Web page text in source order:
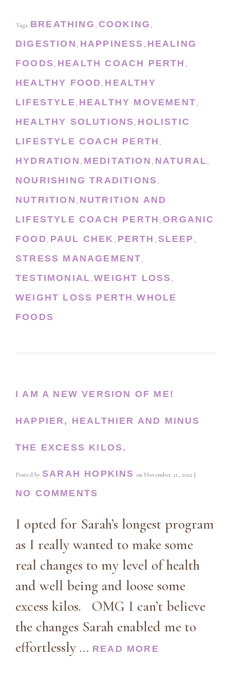
Tags: BREATHING , COOKING ,
DIGESTION , HAPPINESS , HEALING
FOODS, HEALTH COACH PERTH ,
HEALTHY FOOD, HEALTHY
LIFESTYLE, HEALTHY MOVEMENT,
HEALTHY SOLUTIONS, HOLISTIC
LIFESTYLE COACH PERTH ,
HYDRATION , MEDITATION , NATURAL,
NOURISHING TRADITIONS,
NUTRITION , NUTRITION AND
LIFESTYLE COACH PERTH ,ORGANIC
FOOD, PAUL CHEK , PERTH , SLEEP ,
STRESS MANAGEMENT,
TESTIMONIAL,WEIGHT LOSS,
WEIGHT LOSS PERTH ,WHOLE
FOODS
I AM A NEW VERSION OF ME!
HAPPIER, HEALTHIER AND MINUS
THE EXCESS KILOS.
Posted by SARAH HOPKINS on November 21, 2022 |
NO COMMENTS
I opted for Sarah’s longest program
as I really wanted to make some
real changes to my level of health
and well being and loose some
excess kilos. OMG I can’t believe
the changes Sarah enabled me to
effortlessly … READ MORE